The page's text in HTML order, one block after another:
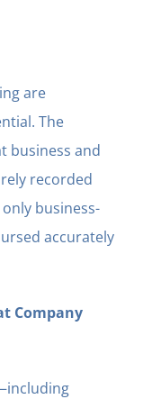
are
The
business and
recorded
business-
accurately
Company